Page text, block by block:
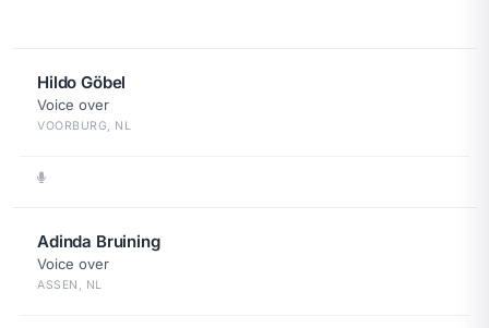
Hildo Göbel
Voice over
VOORBURG, NL
Adinda Bruining
Voice over
ASSEN, NL